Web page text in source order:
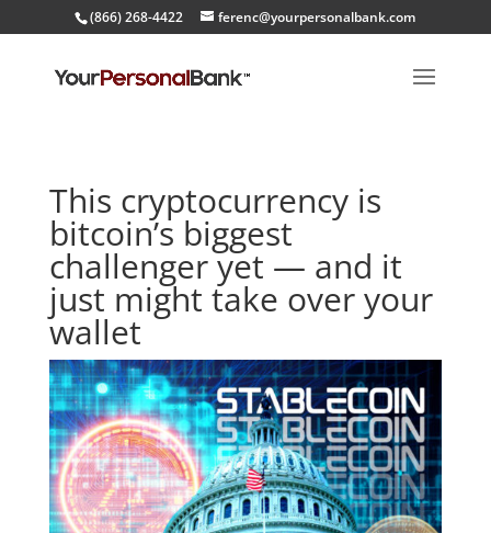
(866) 268-4422 ferenc@yourpersonalbank.com
This cryptocurrency is
bitcoin’s biggest
challenger yet — and it
just might take over your
wallet